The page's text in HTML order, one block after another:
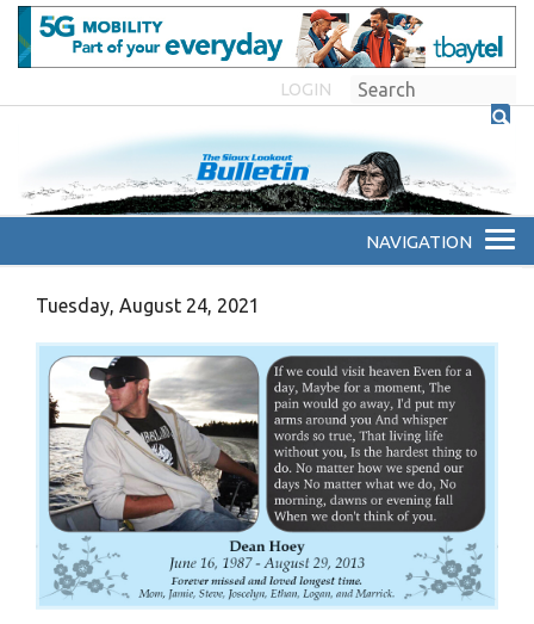
LOGIN
Tuesday, August 24, 2021